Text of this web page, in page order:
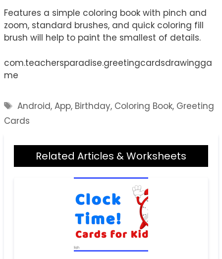
Features a simple coloring book with pinch and
zoom, standard brushes, and quick coloring fill
brush will help to paint the smallest of details.
com.teachersparadise.greetingcardsdrawingga
me
Tags
Android,App, Birthday, Coloring Book, Greeting
Cards
Related Articles & Worksheets